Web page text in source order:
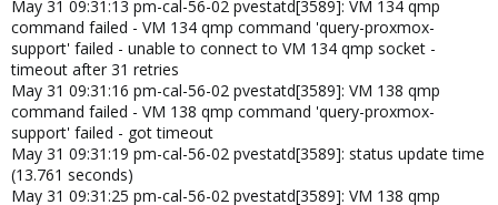
May 31 09:31:13 pm-cal-56-02 pvestatd[3589]: VM 134 qmp
command failed - VM 134 qmp command 'query-proxmox-
support' failed - unable to connect to VM 134 qmp socket -
timeout after 31 retries
May 31 09:31:16 pm-cal-56-02 pvestatd[3589]: VM 138 qmp
command failed - VM 138 qmp command 'query-proxmox-
support' failed - got timeout
May 31 09:31:19 pm-cal-56-02 pvestatd[3589]: status update time
(13.761 seconds)
May 31 09:31:25 pm-cal-56-02 pvestatd[3589]: VM 138 qmp